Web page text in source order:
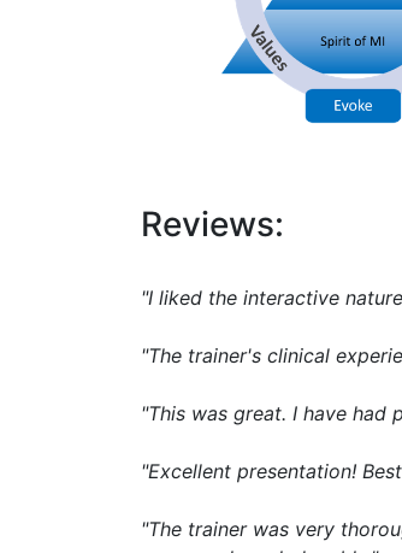
Reviews:
"I liked the interactive
"The trainer's clinical
"This was great. I have had
"Excellent presentation!
"The trainer was very